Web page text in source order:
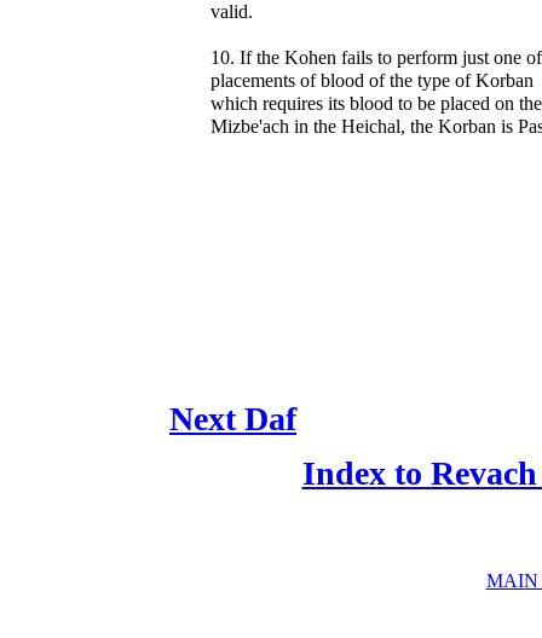
valid.
10. If the Kohen fails to perform just one
placements of blood of the type of Korban
which requires its blood to be placed on the
Mizbe'ach in the Heichal, the Korban is
Next Daf
Index to
MAIN